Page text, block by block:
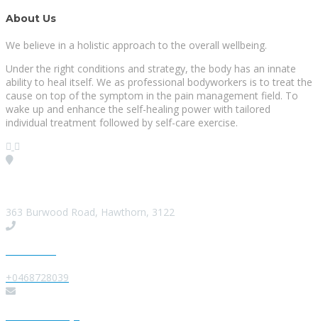
About Us
We believe in a holistic approach to the overall wellbeing.
Under the right conditions and strategy, the body has an innate
ability to heal itself. We as professional bodyworkers is to treat the
cause on top of the symptom in the pain management field. To
wake up and enhance the self-healing power with tailored
individual treatment followed by self-care exercise.
363 Burwood Road, Hawthorn, 3122
+0468728039